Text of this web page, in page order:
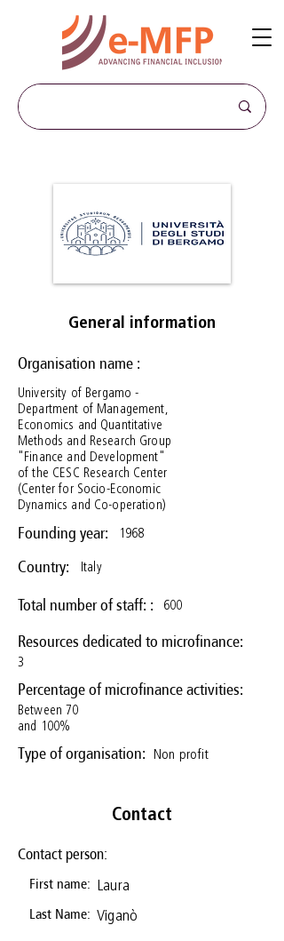
General information
Organisation name :
University of Bergamo -
Department of Management,
Economics and Quantitative
Methods and Research Group
"Finance and Development"
of the CESC Research Center
(Center for Socio-Economic
Dynamics and Co-operation)
Founding year:
1968
Country: Italy
Total number of staff: : 600
Resources dedicated to microfinance:
3
Percentage of microfinance activities:
Between 70
and 100%
Type of organisation: Non profit
Contact
Contact person:
First name: Laura
Last Name: Viganò